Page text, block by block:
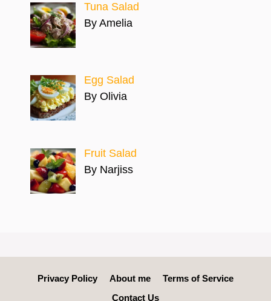
Tuna Salad
By Amelia
Egg Salad
By Olivia
Fruit Salad
By Narjiss
Privacy Policy About me
Terms of Service
Contact Us